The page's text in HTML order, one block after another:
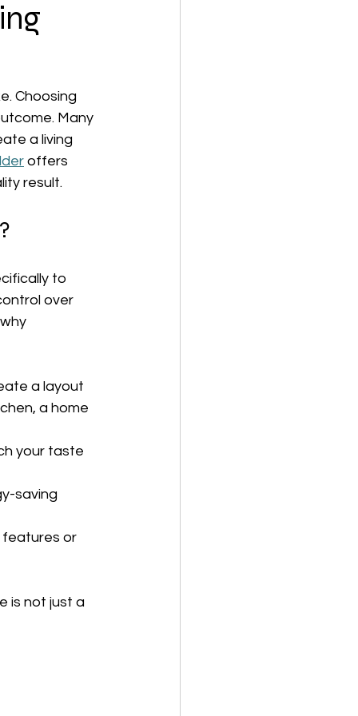
Choosing
Many
a living
offers
result.
to
over
a layout
a home
your taste
saving
features or
is not just a